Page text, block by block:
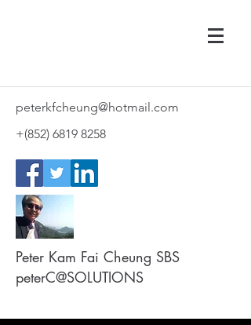
peterkfcheung@hotmail.com
+(852) 6819 8258
Peter Kam Fai Cheung SBS
peterC@SOLUTIONS